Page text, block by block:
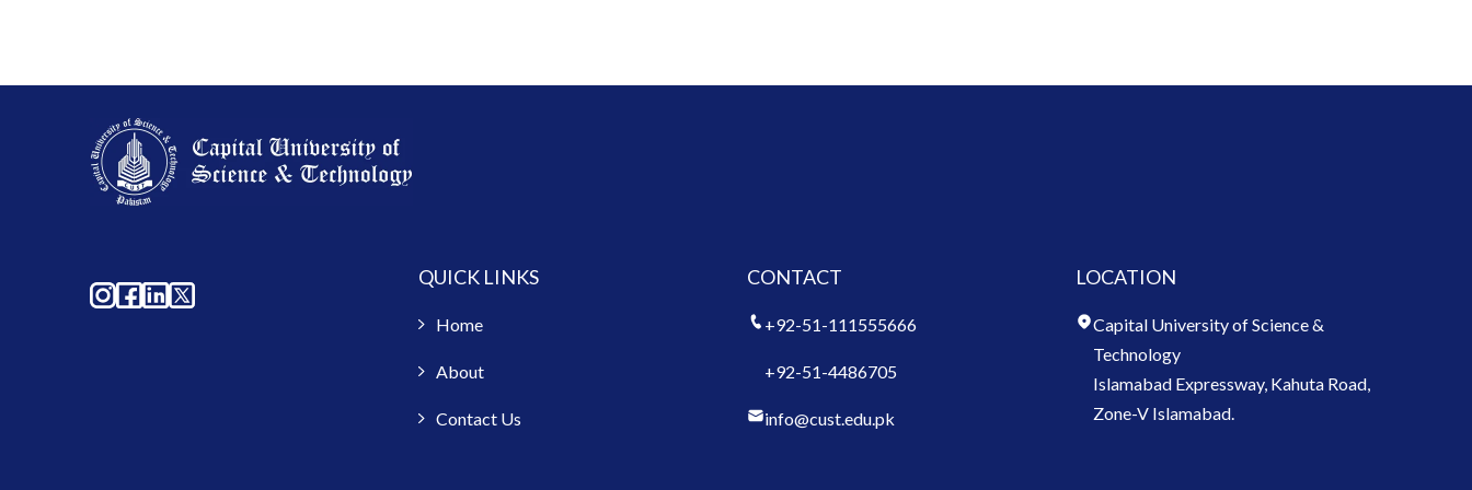
QUICK LINKS
Home
About
Contact Us
CONTACT
+92-51-111555666
+92-51-4486705
info@cust.edu.pk
LOCATION
Capital University of Science &
Technology
Islamabad Expressway, Kahuta Road,
Zone-V Islamabad.